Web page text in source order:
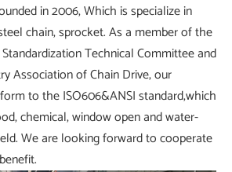
in 2006, Which is specialize in
chain, sprocket. As a member of the
Technical Committee and
Association of Chain Drive, our
to the ISO606&ANSI standard,which
chemical, window open and water-
We are looking forward to cooperate